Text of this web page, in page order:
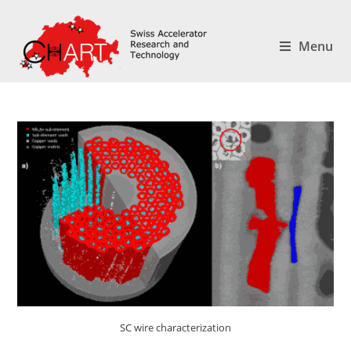
Menu
SC wire characterization